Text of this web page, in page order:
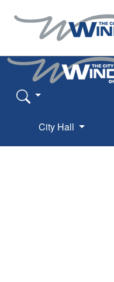
City Hall